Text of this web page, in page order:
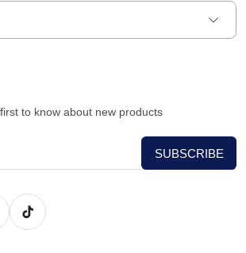
to know about new products